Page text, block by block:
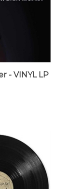
- VINYL LP